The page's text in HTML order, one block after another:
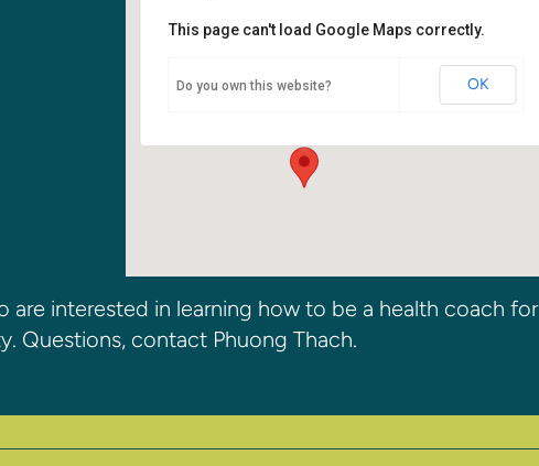
Kirkland SDA Church
6400 108th Ave NE - Kirkland
This page can't load Google Maps correctly.
Do you own this website? OK
are interested in learning how to be a health coach for
Questions, contact Phuong Thach.